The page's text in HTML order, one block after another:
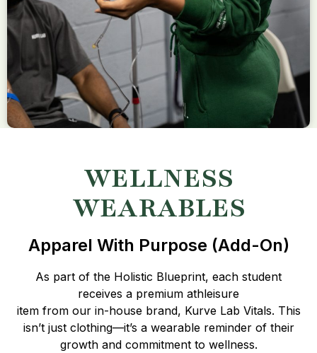
WELLNESS
WEARABLES
Apparel With Purpose (add-On)
As part of the Holistic Blueprint, each student
receives a premium athleisure
item from our in-house brand, Kurve Lab Vitals. This
isn’t just clothing—it’s a wearable reminder of their
growth and commitment to wellness.